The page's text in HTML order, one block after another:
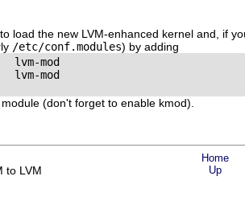
load the new LVM-enhanced kernel and, if
/etc/conf.modules) by adding
lvm-mod
lvm-mod
(don't forget to enable kmod).
Home
to LVM
Up